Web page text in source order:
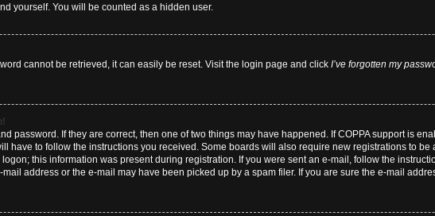
yourself. You will be counted as a hidden user.
cannot be retrieved, it can easily be reset. Visit the login page and click I’ve forgotten my
password. If they are correct, then one of two things may have happened. If COPPA support is
have to follow the instructions you received. Some boards will also require new registrations to be
this information was present during registration. If you were sent an e-mail, follow the
address or the e-mail may have been picked up by a spam filer. If you are sure the e-mail